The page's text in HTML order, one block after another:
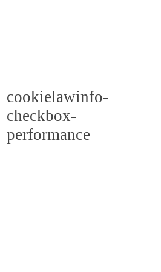
cookielawinfo-
checkbox-
performance